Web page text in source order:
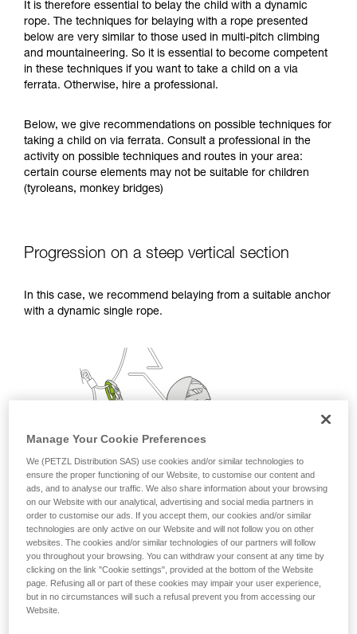
your activity. There may be others that we do
not describe here.
It is therefore essential to belay the child with a dynamic
rope. The techniques for belaying with a rope presented
below are very similar to those used in multi-pitch climbing
and mountaineering. So it is essential to become competent
in these techniques if you want to take a child on a via
ferrata. Otherwise, hire a professional.
Below, we give recommendations on possible techniques for
taking a child on via ferrata. Consult a professional in the
activity on possible techniques and routes in your area:
certain course elements may not be suitable for children
(tyroleans, monkey bridges)
Progression on a steep vertical section
In this case, we recommend belaying from a suitable anchor
with a dynamic single rope.
Manage Your Cookie Preferences
We (PETZL Distribution SAS) use cookies and/or similar technologies to
ensure the proper functioning of our Website, to customise our content and
ads, and to analyse our traffic. We also share information about your browsing
on our Website with our analytical, advertising and social media partners in
order to customise our ads. If you accept them, our cookies and/or similar
technologies are only active on our Website and will not follow you on other
websites. The cookies and/or similar technologies of our partners will follow
you throughout your browsing. You can withdraw your consent at any time by
clicking on the link "Cookie settings", provided at the bottom of the Website
page. Refusing all or part of these cookies may impair your user experience,
but in no circumstances will such a refusal prevent you from accessing our
Website.